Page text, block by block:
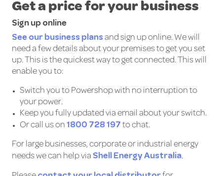
Get a price for your business
Sign up online
See our business plans and sign up online. We will
need a few details about your premises to get you set
up. This is the quickest way to get connected. This will
enable you to:
Switch you to Powershop with no interruption to
your power.
Keep you fully updated via email about your switch.
Or call us on 1800 728 197 to chat.
For large businesses, corporate or industrial energy
needs we can help via Shell Energy Australia.